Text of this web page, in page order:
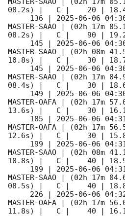
08.2s) |   C |    20
     136 |
2025-06-06
MASTER-SAAO | (02h 17m
08.2s) |   C |    90 | 19.2
     145 |
2025-06-06
MASTER-SAAO | (02h 08m
10.8s) |   C |    30
     145 |
2025-06-06
MASTER-SAAO | (02h 17m
08.4s) |   C |    30
     149 |
2025-06-06
MASTER-OAFA | (02h 17m
13.6s) |   C |    30
     185 |
2025-06-06
MASTER-OAFA | (02h 17m
12.6s) |   C |    30
     199 |
2025-06-06
MASTER-SAAO | (02h 08m
10.8s) |   C |    40
     199 |
2025-06-06
MASTER-SAAO | (02h 17m
08.5s) |   C |    40
     226 |
2025-06-06
MASTER-OAFA | (02h 17m
11.8s) |   C |    40